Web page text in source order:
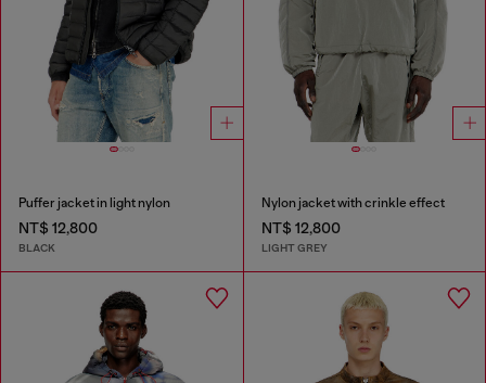
Puffer jacket in light nylon
NT$ 12,800
BLACK
Nylon jacket with crinkle effect
NT$ 12,800
LIGHT GREY